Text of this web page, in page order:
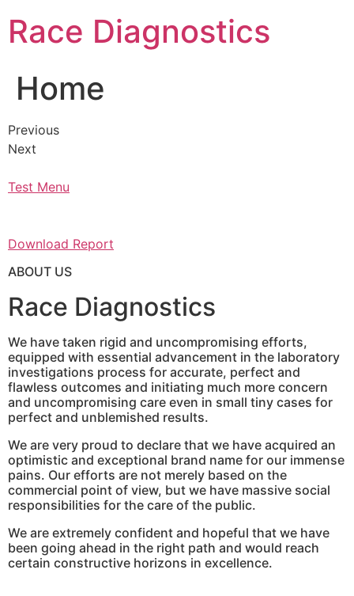
content
Race Diagnostics
Home
Previous
Next
Test Menu
Download Report
ABOUT US
Race Diagnostics
We have taken rigid and uncompromising efforts,
equipped with essential advancement in the laboratory
investigations process for accurate, perfect and
flawless outcomes and initiating much more concern
and uncompromising care even in small tiny cases for
perfect and unblemished results.
We are very proud to declare that we have acquired an
optimistic and exceptional brand name for our immense
pains. Our efforts are not merely based on the
commercial point of view, but we have massive social
responsibilities for the care of the public.
We are extremely confident and hopeful that we have
been going ahead in the right path and would reach
certain constructive horizons in excellence.